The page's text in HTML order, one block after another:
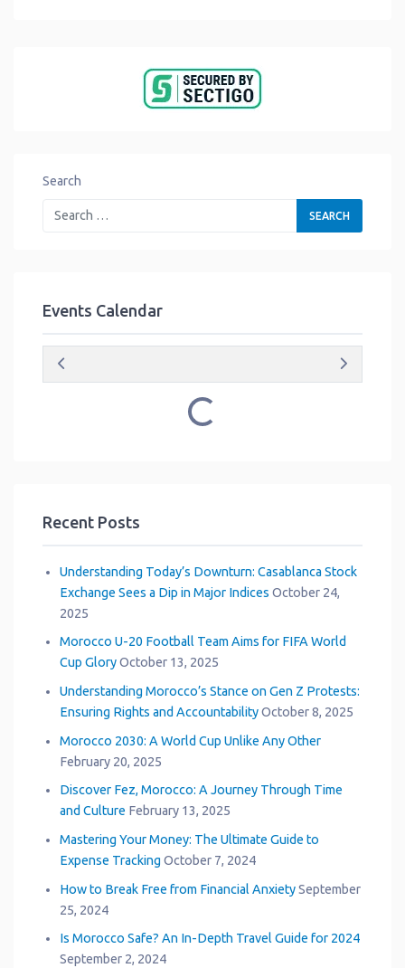
Search
Events Calendar
Loading...
Recent Posts
Understanding Today’s Downturn: Casablanca Stock
Exchange Sees a Dip in Major Indices October 24,
2025
Morocco U-20 Football Team Aims for FIFA World
Cup Glory October 13, 2025
Understanding Morocco’s Stance on Gen Z Protests:
Ensuring Rights and Accountability October 8, 2025
Morocco 2030: A World Cup Unlike Any Other
February 20, 2025
Discover Fez, Morocco: A Journey Through Time
and Culture February 13, 2025
Mastering Your Money: The Ultimate Guide to
Expense Tracking October 7, 2024
How to Break Free from Financial Anxiety September
25, 2024
Is Morocco Safe? An In-Depth Travel Guide for 2024
September 2, 2024